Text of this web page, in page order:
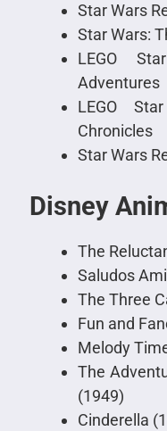
Star Wars
Star Wars:
LEGO
Adventures
LEGO
Chronicles
Star Wars
Disney
The
Saludos
The Three
Fun and
Melody
The
(1949)
Cinderella